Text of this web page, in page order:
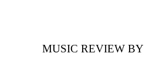
MUSIC REVIEW BY